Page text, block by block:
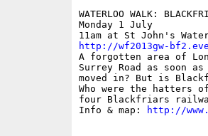
WATERLOO WALK:
Monday 1 July
http://wf2013gw-
A forgotten area of
Surrey Road as soon
moved in? But is
Who were the hatters
four Blackfriars
Info & map:
http://